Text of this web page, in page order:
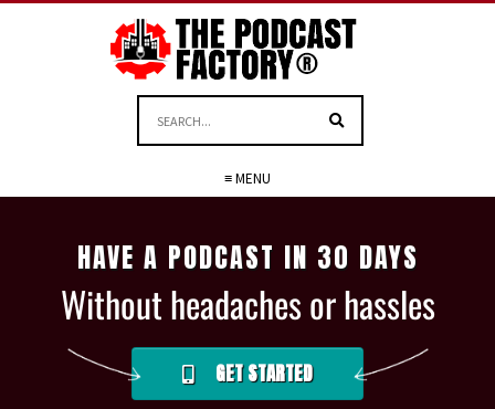
≡ MENU
HAVE A PODCAST IN 30 DAYS
Without headaches or hassles
GET STARTED